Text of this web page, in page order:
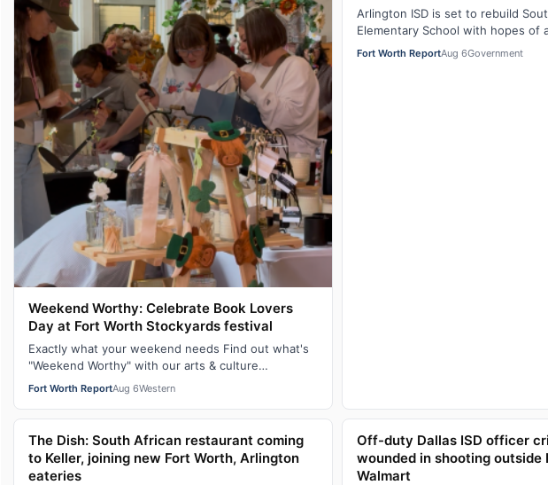
Weekend Worthy: Celebrate Book Lovers
Day at Fort Worth Stockyards festival
Exactly what your weekend needs Find out what's
"Weekend Worthy" with our arts & culture
newsletter. Sign up for essential Fort Worth-area
Fort Worth ReportAug 6Western
Arlington ISD is set to rebuild
Elementary School with hopes of
opening. The new, roughly $65
Fort Worth ReportAug 6Government
The Dish: South African restaurant coming
to Keller, joining new Fort Worth, Arlington
eateries
Off-duty Dallas ISD officer
wounded in shooting outside
Walmart